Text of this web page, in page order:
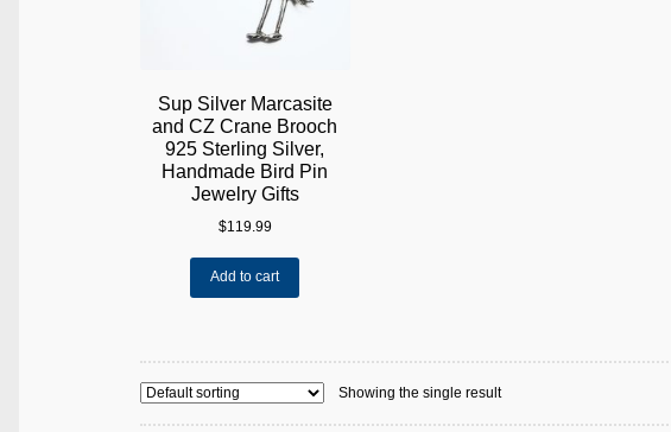
Sup Silver Marcasite
and CZ Crane Brooch
925 Sterling Silver,
Handmade Bird Pin
Jewelry Gifts
$119.99
Add to cart
Showing the single result